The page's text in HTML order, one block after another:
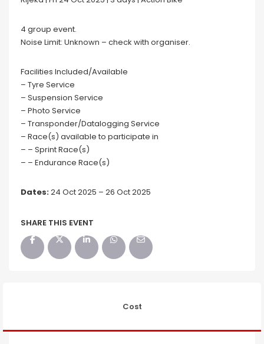
4 group event.
Noise Limit: Unknown – check with organiser.
Facilities Included/Available
– Tyre Service
– Suspension Service
– Photo Service
– Transponder/Datalogging Service
– Race(s) available to participate in
– – Sprint Race(s)
– – Endurance Race(s)
Dates:24 Oct 2025 – 26 Oct 2025
SHARE THIS EVENT
Cost